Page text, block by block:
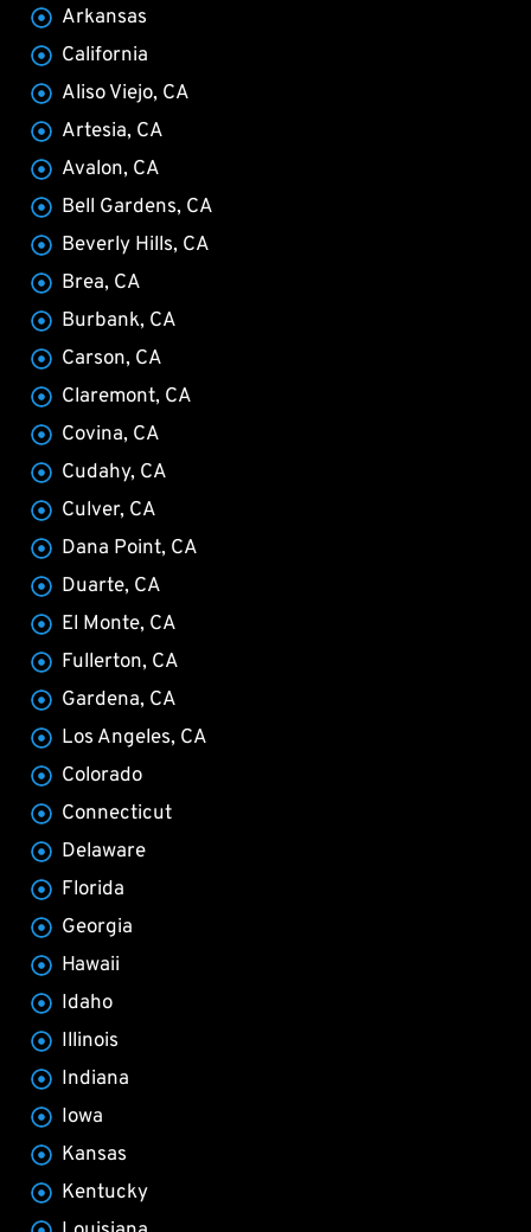
Arkansas
California
Aliso Viejo, CA
Artesia, CA
Avalon, CA
Bell Gardens, CA
Beverly Hills, CA
Brea, CA
Burbank, CA
Carson, CA
Claremont, CA
Covina, CA
Cudahy, CA
Culver, CA
Dana Point, CA
Duarte, CA
El Monte, CA
Fullerton, CA
Gardena, CA
Los Angeles, CA
Colorado
Connecticut
Delaware
Florida
Georgia
Hawaii
Idaho
Illinois
Indiana
Iowa
Kansas
Kentucky